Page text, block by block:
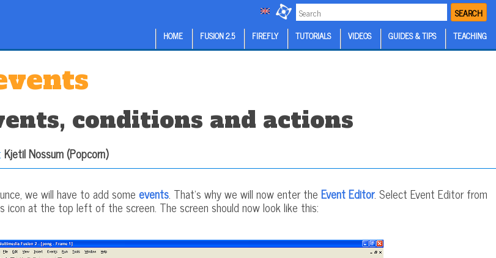
SEARCH
HOME FUSION 2.5 FIREFLY TUTORIALS VIDEOS GUIDES & TIPS TEACHING
conditions and actions
Kjetil Nossum (Popcorn)
we will have to add some events. That's why we will now enter the Event Editor. Select Event Editor from
icon at the top left of the screen. The screen should now look like this: